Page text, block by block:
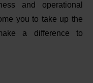
and operational
you to take up the
a difference to